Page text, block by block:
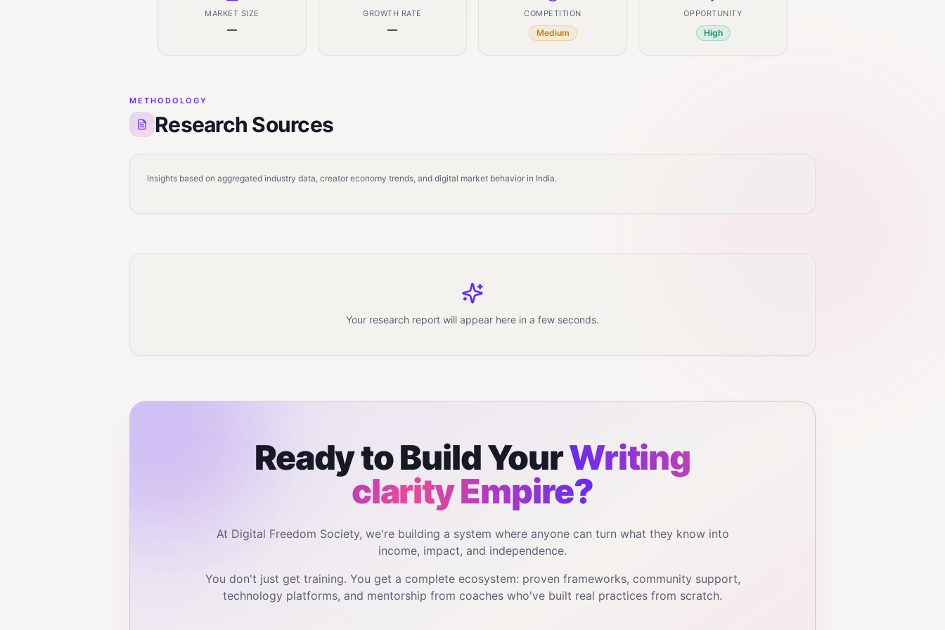
MARKET SIZE
—
GROWTH RATE
—
COMPETITION
Medium
OPPORTUNITY
High
METHODOLOGY
Research Sources
Insights based on aggregated industry data, creator economy trends, and digital market behavior in India.
Your research report will appear here in a few seconds.
Ready to Build YourWriting
clarityEmpire?
At Digital Freedom Society, we're building a system where anyone can turn what they know into
income, impact, and independence.
You don't just get training. You get a complete ecosystem: proven frameworks, community support,
technology platforms, and mentorship from coaches who've built real practices from scratch.